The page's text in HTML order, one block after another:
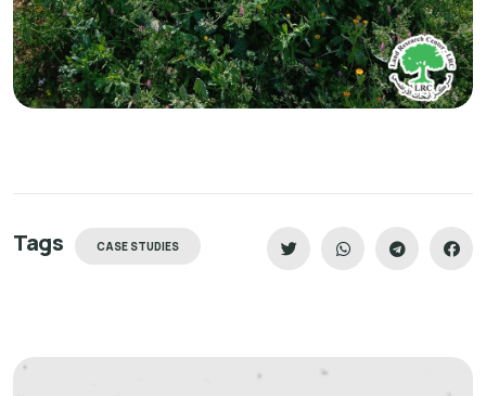
Tags CASE STUDIES